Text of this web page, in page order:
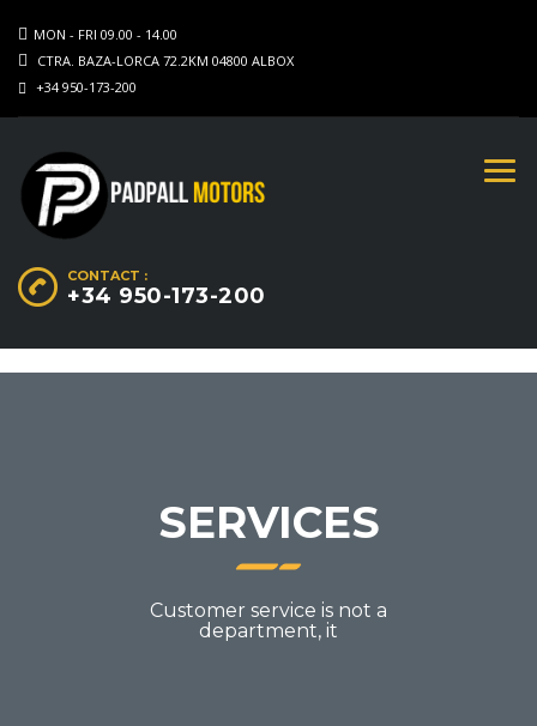
MON - FRI 09.00 - 14.00
CTRA. BAZA-LORCA 72.2KM 04800 ALBOX
+34 950-173-200
CONTACT :
+34 950-173-200
SERVICES
Customer service is not a
department, it